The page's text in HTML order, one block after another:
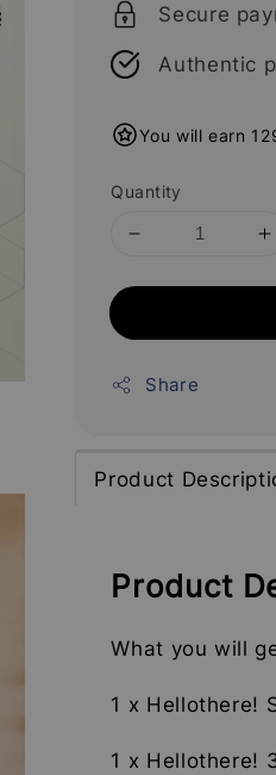
Secure
Authentic
You will earn
Quantity
Share
Product
Product
What you will
1 x Hellothere!
1 x Hellothere!